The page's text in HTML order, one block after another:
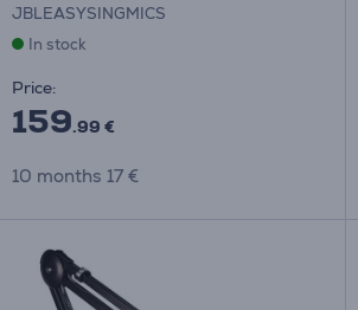
JBLEASYSINGMICS
In stock
Price:
159.99 €
10 months 17 €